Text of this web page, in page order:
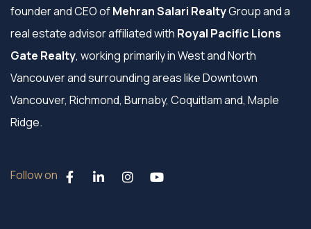
founder and CEO ofMehran Salari RealtyGroup and a
real estate advisor affiliated with Royal Pacific Lions
Gate Realty, working primarily in West and North
Vancouver and surrounding areas like Downtown
Vancouver, Richmond, Burnaby, Coquitlam and, Maple
Ridge.
Follow on